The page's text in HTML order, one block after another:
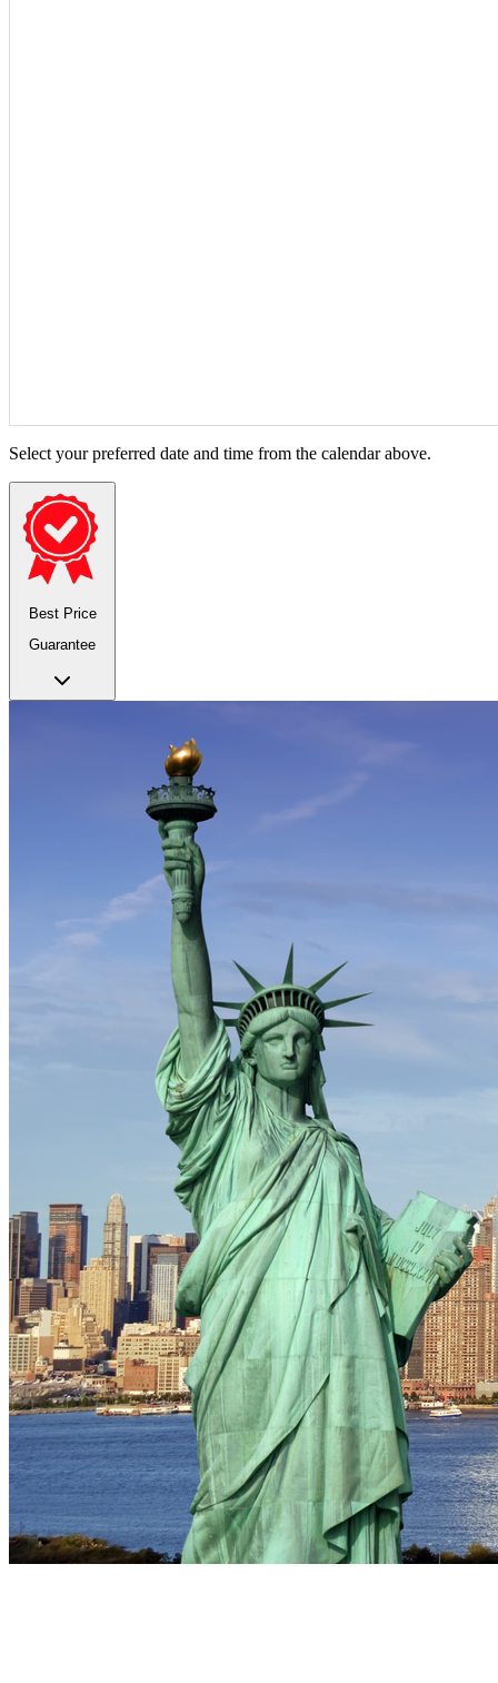
Select your preferred date and time from the calendar above.
Best Price
Guarantee